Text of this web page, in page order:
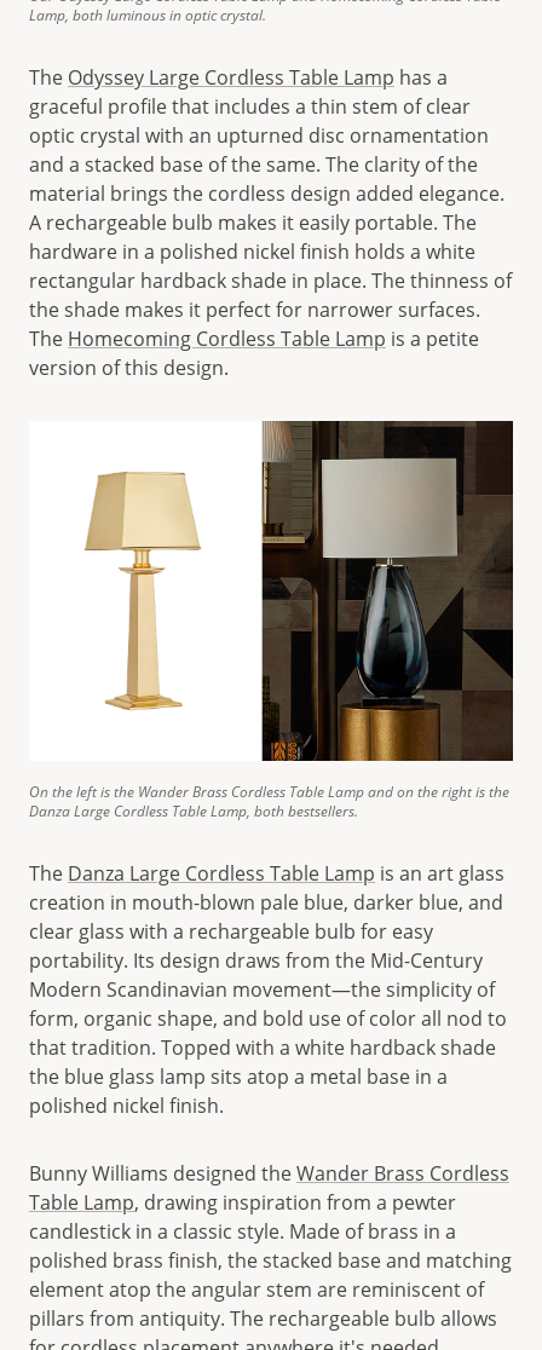
Lamp, both luminous in optic crystal.
The Odyssey Large Cordless Table Lamp has a
graceful profile that includes a thin stem of clear
optic crystal with an upturned disc ornamentation
and a stacked base of the same. The clarity of the
material brings the cordless design added elegance.
A rechargeable bulb makes it easily portable. The
hardware in a polished nickel finish holds a white
rectangular hardback shade in place. The thinness of
the shade makes it perfect for narrower surfaces.
The Homecoming Cordless Table Lamp is a petite
version of this design.
On the left is the Wander Brass Cordless Table Lamp and on the right is the
Danza Large Cordless Table Lamp, both bestsellers.
The Danza Large Cordless Table Lamp is an art glass
creation in mouth-blown pale blue, darker blue, and
clear glass with a rechargeable bulb for easy
portability. Its design draws from the Mid-Century
Modern Scandinavian movement—the simplicity of
form, organic shape, and bold use of color all nod to
that tradition. Topped with a white hardback shade
the blue glass lamp sits atop a metal base in a
polished nickel finish.
Bunny Williams designed theWander Brass Cordless
Table Lamp, drawing inspiration from a pewter
candlestick in a classic style. Made of brass in a
polished brass finish, the stacked base and matching
element atop the angular stem are reminiscent of
pillars from antiquity. The rechargeable bulb allows